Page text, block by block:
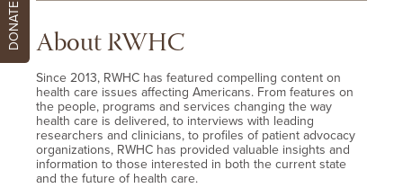
About RWHC
Since 2013, RWHC has featured compelling content on
health care issues affecting Americans. From features on
the people, programs and services changing the way
health care is delivered, to interviews with leading
researchers and clinicians, to profiles of patient advocacy
organizations, RWHC has provided valuable insights and
information to those interested in both the current state
and the future of health care.
DONATE